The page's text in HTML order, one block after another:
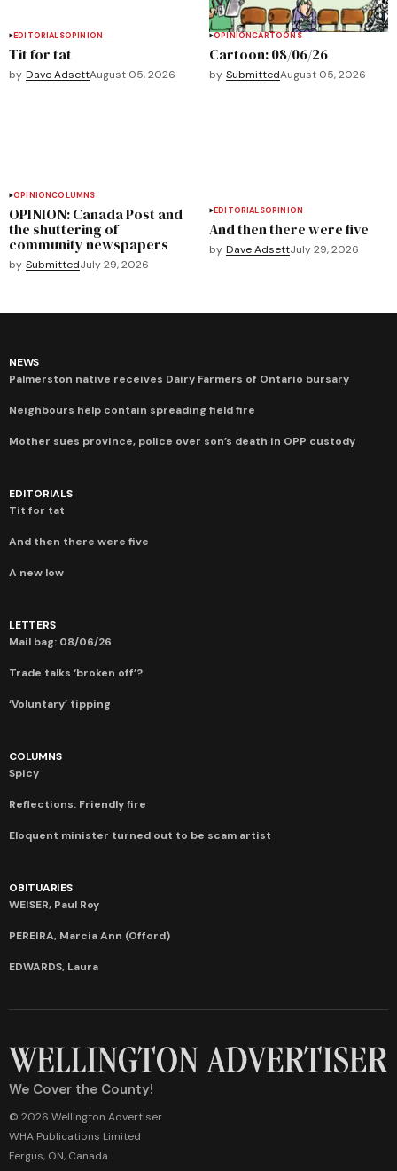
EDITORIALSOPINION
Tit for tat
by Dave AdsettAugust 05, 2026
OPINIONCARTOONS
Cartoon: 08/06/26
by SubmittedAugust 05, 2026
OPINIONCOLUMNS
OPINION: Canada Post and
the shuttering of
community newspapers
by SubmittedJuly 29, 2026
EDITORIALSOPINION
And then there were five
by Dave AdsettJuly 29, 2026
NEWS
Palmerston native receives Dairy Farmers of Ontario bursary
Neighbours help contain spreading field fire
Mother sues province, police over son’s death in OPP custody
EDITORIALS
Tit for tat
And then there were five
A new low
LETTERS
Mail bag: 08/06/26
Trade talks ‘broken off’?
‘Voluntary’ tipping
COLUMNS
Spicy
Reflections: Friendly fire
Eloquent minister turned out to be scam artist
OBITUARIES
WEISER, Paul Roy
PEREIRA, Marcia Ann (Offord)
EDWARDS, Laura
We Cover the County!
© 2026 Wellington Advertiser
WHA Publications Limited
Fergus, ON, Canada